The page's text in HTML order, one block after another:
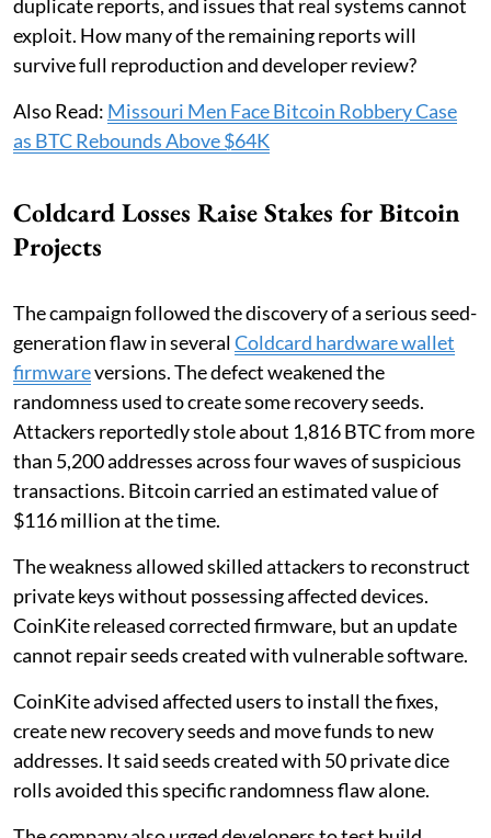
duplicate reports, and issues that real systems cannot
exploit. How many of the remaining reports will
survive full reproduction and developer review?
Also Read: Missouri Men Face Bitcoin Robbery Case
as BTC Rebounds Above $64K
Coldcard Losses Raise Stakes for Bitcoin
Projects
The campaign followed the discovery of a serious seed-
generation flaw in severalColdcard hardware wallet
firmwareversions. The defect weakened the
randomness used to create some recovery seeds.
Attackers reportedly stole about 1,816 BTC from more
than 5,200 addresses across four waves of suspicious
transactions. Bitcoin carried an estimated value of
$116 million at the time.
The weakness allowed skilled attackers to reconstruct
private keys without possessing affected devices.
CoinKite released corrected firmware, but an update
cannot repair seeds created with vulnerable software.
CoinKite advised affected users to install the fixes,
create new recovery seeds and move funds to new
addresses. It said seeds created with 50 private dice
rolls avoided this specific randomness flaw alone.